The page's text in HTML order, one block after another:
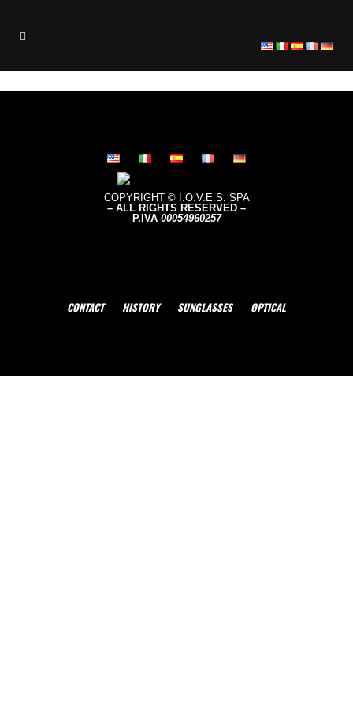
COPYRIGHT © I.O.V.E.S. SPA
– ALL RIGHTS RESERVED –
P.IVA 00054960257
CONTACT HISTORY SUNGLASSES OPTICAL